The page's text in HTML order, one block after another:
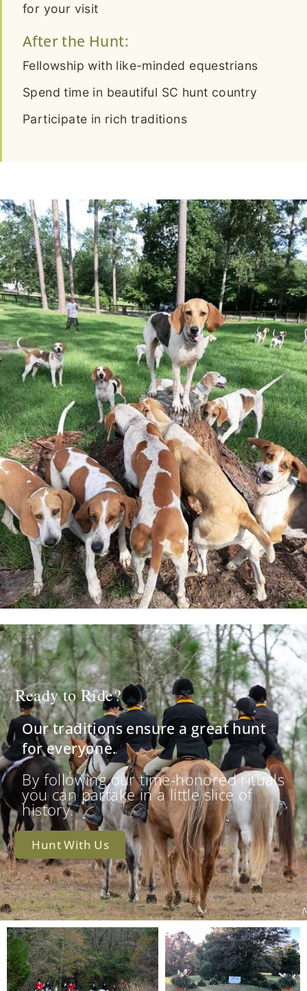
for your visit
After the Hunt:
Fellowship with like-minded equestrians
Spend time in beautiful SC hunt country
Participate in rich traditions
Ready to Ride?
Our traditions ensure a great hunt
for everyone.
By following our time-honored rituals
you can partake in a little slice of
history.
Hunt With Us